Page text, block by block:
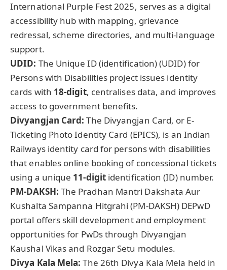
International Purple Fest 2025, serves as a digital
accessibility hub with mapping, grievance
redressal, scheme directories, and multi-language
support.
UDID: The Unique ID (identification) (UDID) for
Persons with Disabilities project issues identity
cards with 18-digit, centralises data, and improves
access to government benefits.
Divyangjan Card:The Divyangjan Card, or E-
Ticketing Photo Identity Card (EPICS), is an Indian
Railways identity card for persons with disabilities
that enables online booking of concessional tickets
using a unique 11-digitidentification (ID) number.
PM-DAKSH: The Pradhan Mantri Dakshata Aur
Kushalta Sampanna Hitgrahi (PM-DAKSH) DEPwD
portal offers skill development and employment
opportunities for PwDs through Divyangjan
Kaushal Vikas and Rozgar Setu modules.
Divya Kala Mela: The 26th Divya Kala Mela held in